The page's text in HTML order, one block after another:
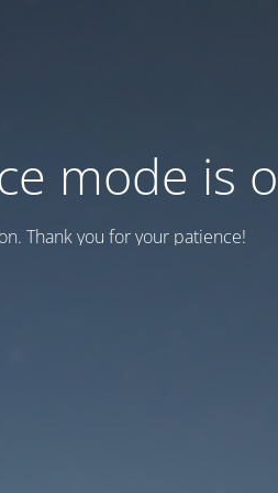
mode is
Thank you for your patience!